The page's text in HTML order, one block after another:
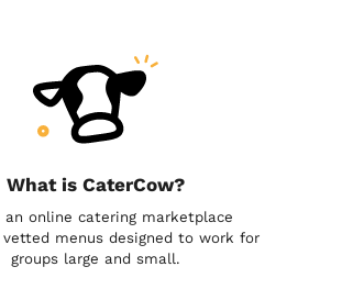
What is CaterCow?
an online catering marketplace
menus designed to work for
groups large and small.